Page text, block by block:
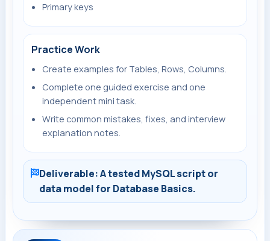
Primary keys
Practice Work
Create examples for Tables, Rows, Columns.
Complete one guided exercise and one
independent mini task.
Write common mistakes, fixes, and interview
explanation notes.
Deliverable: A tested MySQL script or
data model for Database Basics.